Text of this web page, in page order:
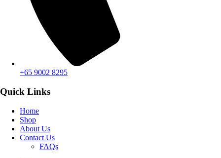
+65 9002 8295
Quick Links
Home
Shop
About Us
Contact Us
FAQs